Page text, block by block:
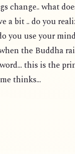
change.. what
a bit .. do you
you use your
the Buddha
this is the
thinks...